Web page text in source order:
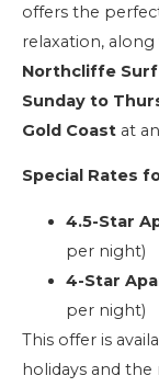
offers the
relaxation,
Northcliffe Surf
Sunday to
Gold Coast at
Special Rates
4.5-Star
per night)
4-Star
per night)
This offer is
holidays and